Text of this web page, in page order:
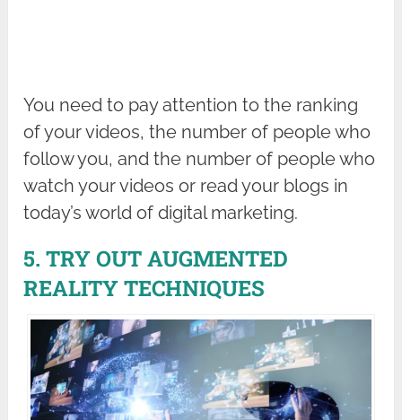
You need to pay attention to the ranking
of your videos, the number of people who
follow you, and the number of people who
watch your videos or read your blogs in
today’s world of digital marketing.
5. TRY OUT AUGMENTED
REALITY TECHNIQUES